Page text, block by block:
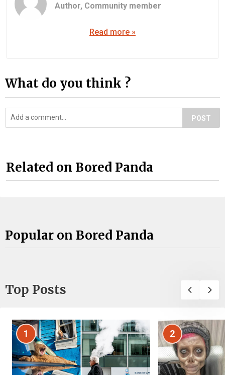
Author, Community member
Read more »
What do you think ?
POST
Related on Bored Panda
Popular on Bored Panda
Top Posts
1 2